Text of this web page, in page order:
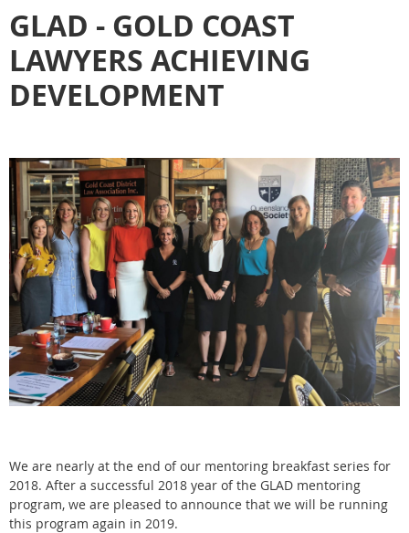
GLAD - GOLD COAST
LAWYERS ACHIEVING
DEVELOPMENT
We are nearly at the end of our mentoring breakfast series for
2018. After a successful 2018 year of the GLAD mentoring
program, we are pleased to announce that we will be running
this program again in 2019.